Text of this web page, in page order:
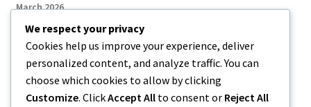
March 2026
Categories
Uncategorized
We respect your privacy
Cookies help us improve your experience, deliver
personalized content, and analyze traffic. You can
choose which cookies to allow by clicking
Customize. ClickAccept All to consent or Reject All